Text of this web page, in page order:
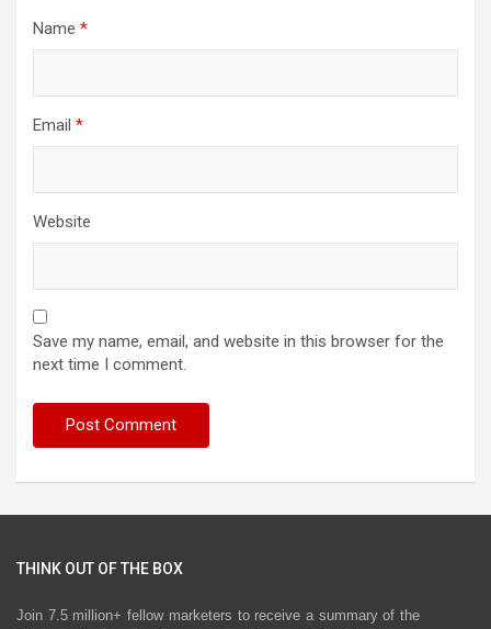
Name *
Email *
Website
Save my name, email, and website in this browser for the
next time I comment.
THINK OUT OF THE BOX
Join 7.5 million+ fellow marketers to receive a summary of the